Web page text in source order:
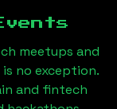
meetups and
no exception.
and fintech